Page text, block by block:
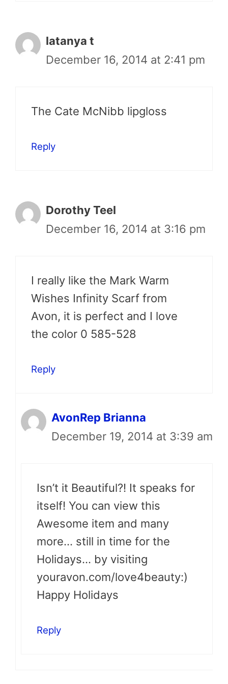
latanya t
December 16, 2014 at 2:41 pm
The Cate McNibb lipgloss
Reply
Dorothy Teel
December 16, 2014 at 3:16 pm
I really like the Mark Warm
Wishes Infinity Scarf from
Avon, it is perfect and I love
the color 0 585-528
Reply
AvonRep Brianna
December 19, 2014 at 3:39 am
Isn’t it Beautiful?! It speaks for
itself! You can view this
Awesome item and many
more… still in time for the
Holidays… by visiting
youravon.com/love4beauty:)
Happy Holidays
Reply